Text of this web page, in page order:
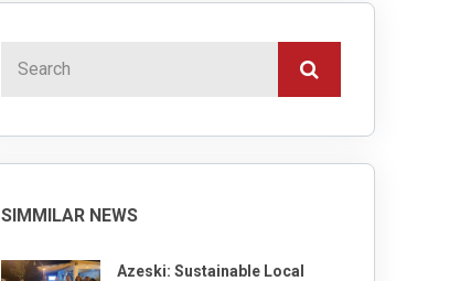
SIMMILAR NEWS
Azeski: Sustainable Local